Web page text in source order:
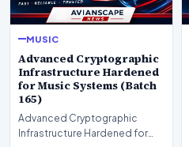
MUSIC
Advanced Cryptographic
Infrastructure Hardened
for Music Systems (Batch
165)
Advanced Cryptographic
Infrastructure Hardened for